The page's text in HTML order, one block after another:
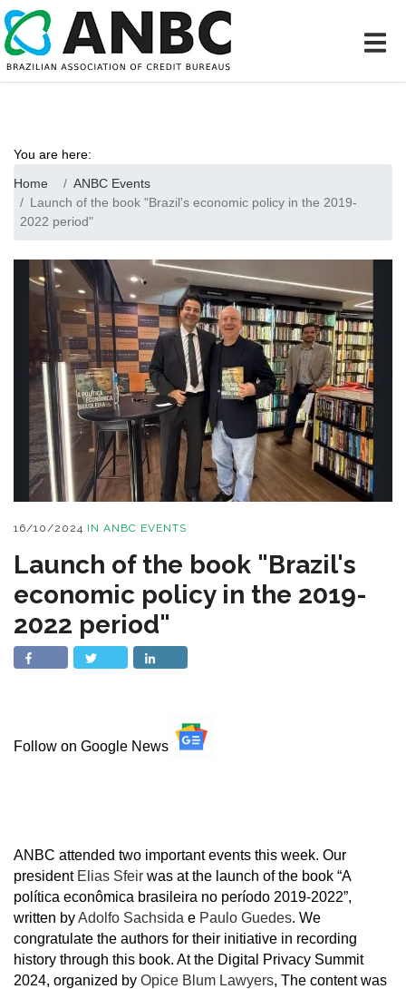
You are here:
Home
ANBC Events
Launch of the book "Brazil's economic policy in the 2019-
2022 period"
16/10/2024 IN ANBC EVENTS
Launch of the book "Brazil's
economic policy in the 2019-
2022 period"
Follow on Google News
ANBC attended two important events this week. Our
president Elias Sfeir was at the launch of the book “A
política econômica brasileira no período 2019-2022”,
written byAdolfo Sachsida e Paulo Guedes. We
congratulate the authors for their initiative in recording
history through this book. At the Digital Privacy Summit
2024, organized by Opice Blum Lawyers, The content was